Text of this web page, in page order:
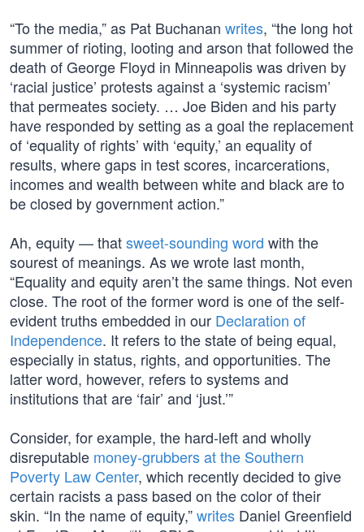
“To the media,” as Pat Buchanan writes, “the long hot
summer of rioting, looting and arson that followed the
death of George Floyd in Minneapolis was driven by
‘racial justice’ protests against a ‘systemic racism’
that permeates society. … Joe Biden and his party
have responded by setting as a goal the replacement
of ‘equality of rights’ with ‘equity,’ an equality of
results, where gaps in test scores, incarcerations,
incomes and wealth between white and black are to
be closed by government action.”
Ah, equity — thatsweet-sounding word with the
sourest of meanings. As we wrote last month,
“Equality and equity aren’t the same things. Not even
close. The root of the former word is one of the self-
evident truths embedded in our Declaration of
Independence. It refers to the state of being equal,
especially in status, rights, and opportunities. The
latter word, however, refers to systems and
institutions that are ‘fair’ and ‘just.’”
Consider, for example, the hard-left and wholly
disreputable money-grubbers at the Southern
Poverty Law Center, which recently decided to give
certain racists a pass based on the color of their
skin. “In the name of equity,”writes Daniel Greenfield